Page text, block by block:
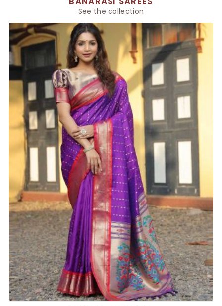
See the collection